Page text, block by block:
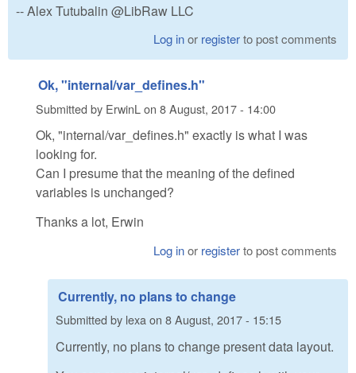
-- Alex Tutubalin @LibRaw LLC
Log inor registerto post comments
Ok, "internal/var_defines.h"
Submitted by ErwinL on 8 August, 2017 - 14:00
Ok, "internal/var_defines.h" exactly is what I was
looking for.
Can I presume that the meaning of the defined
variables is unchanged?
Thanks a lot, Erwin
Log inor registerto post comments
Currently, no plans to change
Submitted by lexaon 8 August, 2017 - 15:15
Currently, no plans to change present data layout.